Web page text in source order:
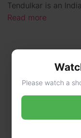
Tendulkar is an
Read more
CONTACT US
Please watch a